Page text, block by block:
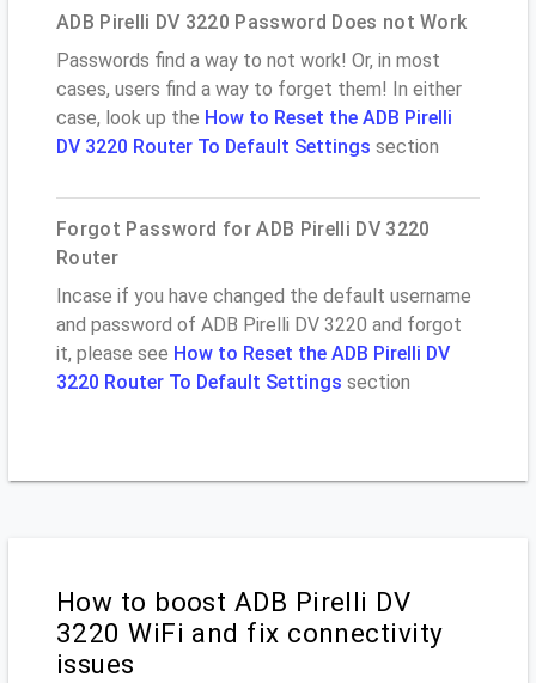
ADB Pirelli DV 3220 Password Does not Work
Passwords find a way to not work! Or, in most
cases, users find a way to forget them! In either
case, look up the How to Reset the ADB Pirelli
DV 3220 Router To Default Settings section
Forgot Password for ADB Pirelli DV 3220
Router
Incase if you have changed the default username
and password of ADB Pirelli DV 3220 and forgot
it, please see How to Reset the ADB Pirelli DV
3220 Router To Default Settings section
How to boost ADB Pirelli DV
3220 WiFi and fix connectivity
issues